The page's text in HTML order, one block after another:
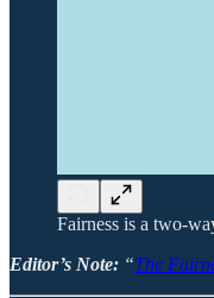
Fairness is a two-
Editor’s Note: “The